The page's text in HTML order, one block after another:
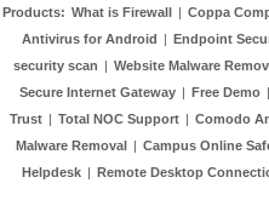
Products: What is Firewall | Coppa
Antivirus for Android | Endpoint
security scan | Website Malware
Secure Internet Gateway | Free Demo |
Trust | Total NOC Support | Comodo
Malware Removal | Campus Online
Helpdesk | Remote Desktop